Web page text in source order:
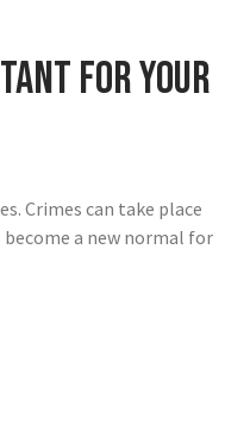
for your
Crimes can take place
a new normal for